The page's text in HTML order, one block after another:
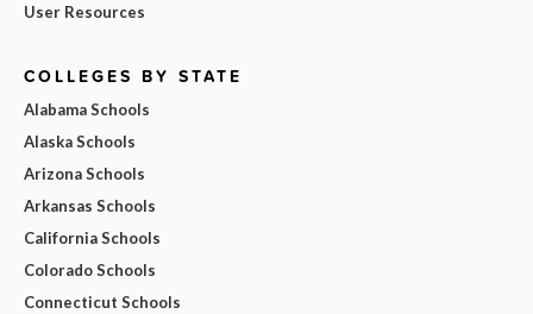
User Resources
COLLEGES BY STATE
Alabama Schools
Alaska Schools
Arizona Schools
Arkansas Schools
California Schools
Colorado Schools
Connecticut Schools